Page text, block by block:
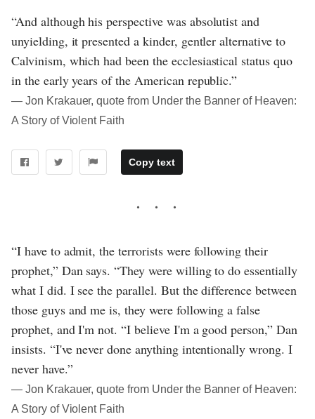
“And although his perspective was absolutist and
unyielding, it presented a kinder, gentler alternative to
Calvinism, which had been the ecclesiastical status quo
in the early years of the American republic.”
― Jon Krakauer, quote from Under the Banner of Heaven:
A Story of Violent Faith
Copy text
“I have to admit, the terrorists were following their
prophet,” Dan says. “They were willing to do essentially
what I did. I see the parallel. But the difference between
those guys and me is, they were following a false
prophet, and I'm not. “I believe I'm a good person,” Dan
insists. “I've never done anything intentionally wrong. I
never have.”
― Jon Krakauer, quote from Under the Banner of Heaven:
A Story of Violent Faith